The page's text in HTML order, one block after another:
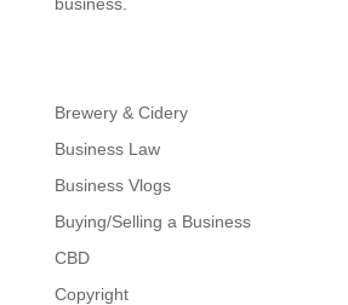
Brewery & Cidery
Business Law
Business Vlogs
Buying/Selling a Business
CBD
Copyright